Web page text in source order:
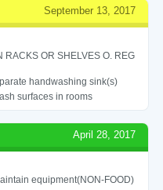
September 13, 2017
RACKS OR SHELVES O. REG
handwashing sink(s)
surfaces in rooms
April 28, 2017
equipment(NON-FOOD)